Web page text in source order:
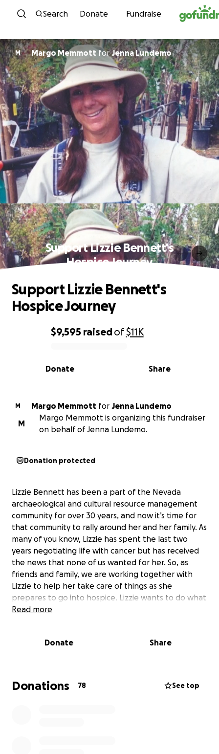
Skip to content
Search Donate Fundraise
M Margo Memmott forJenna Lundemo
Support Lizzie Bennett's
Hospice Journey
0% complete
$9,595 raisedof$11K
Share
Donate
Support Lizzie Bennett's
Hospice Journey
M Margo Memmott for Jenna Lundemo
M
Margo Memmott is organizing this fundraiser
on behalf of Jenna Lundemo.
Donation protected
Lizzie Bennett has been a part of the Nevada
archaeological and cultural resource management
community for over 30 years, and now it’s time for
that community to rally around her and her family. As
many of you know, Lizzie has spent the last two
years negotiating life with cancer but has received
the news that none of us wanted for her. So, as
friends and family, we are working together with
Lizzie to help her take care of things as she
prepares to go into hospice. Lizzie wants to do what
she can in the upcoming months to offset the costs
antiques and has collected numerous objects that
quirky, and historical. Along with finding new homes
for her treasures, Lizzie needs to tackle some much-
Read more
Donate Share
Donations 78 See top